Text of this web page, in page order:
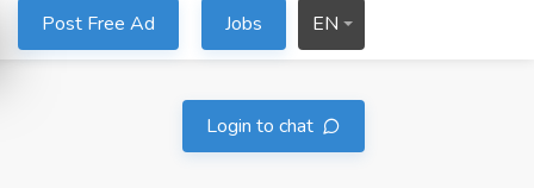
Post Free Ad Jobs EN
Login to chat